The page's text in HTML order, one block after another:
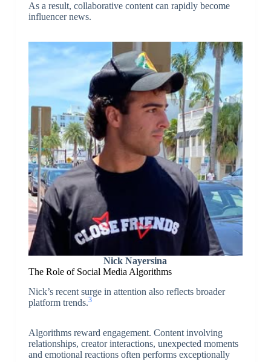
As a result, collaborative content can rapidly become
influencer news.
Nick Nayersina
The Role of Social Media Algorithms
Nick’s recent surge in attention also reflects broader
platform trends.3
Algorithms reward engagement. Content involving
relationships, creator interactions, unexpected moments
and emotional reactions often performs exceptionally